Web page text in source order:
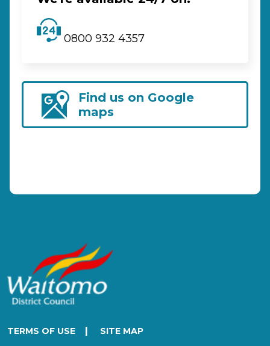
0800 932 4357
Find us on Google
maps
TERMS OF USE SITE MAP